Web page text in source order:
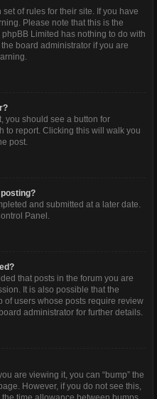
of rules for their site. If you have
Please note that this is the
Limited has nothing to do with
board administrator if you are
you should see a button for
to report. Clicking this will walk you
post.
and submitted at a later date.
Panel.
that posts in the forum you are
It is also possible that the
of users whose posts require review
administrator for further details.
are viewing it, you can “bump” the
However, if you do not see this,